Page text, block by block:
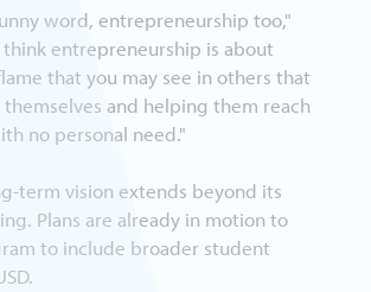
word, entrepreneurship too,"
think entrepreneurship is about
that you may see in others that
and helping them reach
no personal need."
term vision extends beyond its
Plans are already in motion to
to include broader student